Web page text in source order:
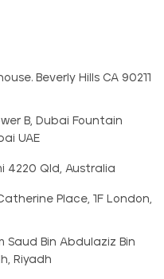
Beverly Hills CA 90211
B, Dubai Fountain
UAE
4220 Qld, Australia
Place, 1F London,
Saud Bin Abdulaziz Bin
Riyadh